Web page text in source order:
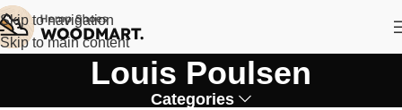
Skip to navigation
Skip to main content
Louis Poulsen
Categories